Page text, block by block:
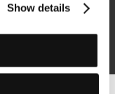
Show details